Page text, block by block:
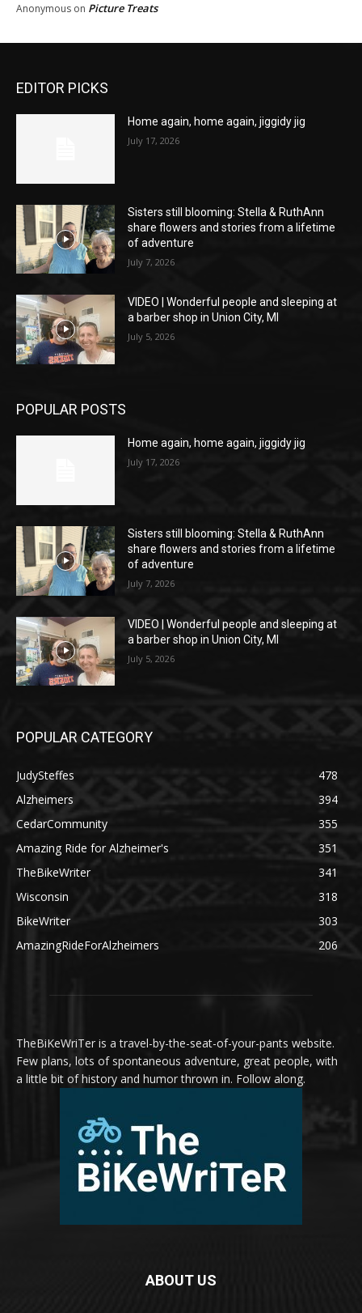
Anonymous on Picture Treats
EDITOR PICKS
Home again, home again, jiggidy jig
July 17, 2026
Sisters still blooming: Stella & RuthAnn
share flowers and stories from a lifetime
of adventure
July 7, 2026
VIDEO | Wonderful people and sleeping at
a barber shop in Union City, MI
July 5, 2026
POPULAR POSTS
Home again, home again, jiggidy jig
July 17, 2026
Sisters still blooming: Stella & RuthAnn
share flowers and stories from a lifetime
of adventure
July 7, 2026
VIDEO | Wonderful people and sleeping at
a barber shop in Union City, MI
July 5, 2026
POPULAR CATEGORY
JudySteffes
478
Alzheimers
394
CedarCommunity
355
Amazing Ride for Alzheimer's
351
TheBikeWriter
341
Wisconsin
318
BikeWriter
303
AmazingRideForAlzheimers
206
TheBiKeWriTer is a travel-by-the-seat-of-your-pants website.
Few plans, lots of spontaneous adventure, great people, with
a little bit of history and humor thrown in. Follow along.
ABOUT US